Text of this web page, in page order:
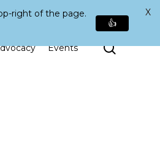
Events Search
right of the page.
👍
X